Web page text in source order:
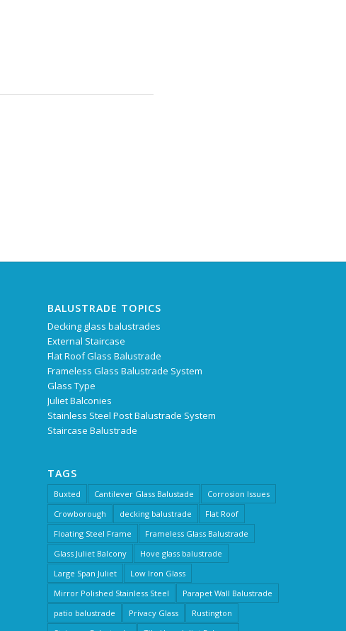
BALUSTRADE TOPICS
Decking glass balustrades
External Staircase
Flat Roof Glass Balustrade
Frameless Glass Balustrade System
Glass Type
Juliet Balconies
Stainless Steel Post Balustrade System
Staircase Balustrade
TAGS
Buxted Cantilever Glass Balustade
Corrosion Issues
Crowborough
decking balustrade
Flat Roof
Floating Steel Frame
Frameless Glass Balustrade
Glass Juliet Balcony
Hove glass balustrade
Large Span Juliet
Low Iron Glass
Mirror Polished Stainless Steel
Parapet Wall Balustrade
patio balustrade
Privacy Glass
Rustington